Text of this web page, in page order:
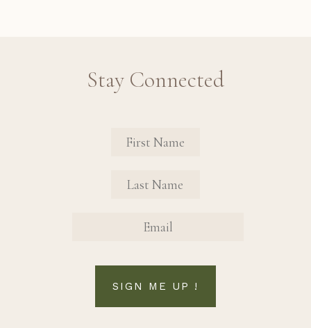
Stay Connected
SIGN ME UP !